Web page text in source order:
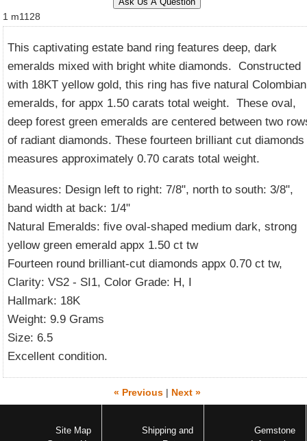
1 m1128
This captivating estate band ring features deep, dark
emeralds mixed with bright white diamonds. Constructed
with 18KT yellow gold, this ring has five natural Colombian
emeralds, for appx 1.50 carats total weight. These oval,
deep forest green emeralds are centered between two
of radiant diamonds. These fourteen brilliant cut diamonds
measures approximately 0.70 carats total weight.
Measures: Design left to right: 7/8", north to south: 3/8",
band width at back: 1/4"
Natural Emeralds: five oval-shaped medium dark, strong
yellow green emerald appx 1.50 ct tw
Fourteen round brilliant-cut diamonds appx 0.70 ct tw,
Clarity: VS2 - SI1, Color Grade: H, I
Hallmark: 18K
Weight: 9.9 Grams
Size: 6.5
Excellent condition.
« Previous| Next »
Site Map
Shipping and
Gemstone